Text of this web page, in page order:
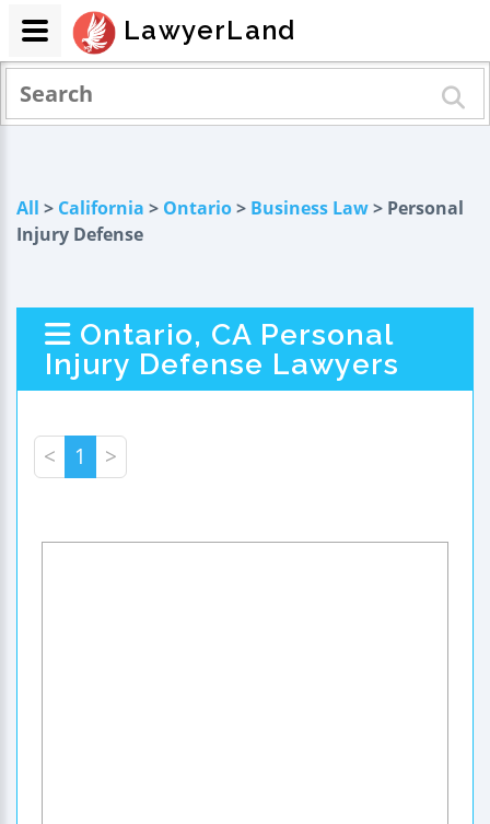
All > California > Ontario> Business Law> Personal
Injury Defense
Ontario, CA Personal
Injury Defense Lawyers
< 1 >
LawyerLand